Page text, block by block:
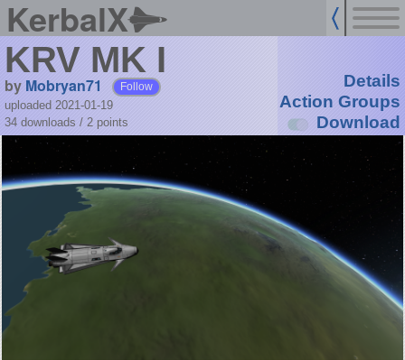
KerbalX
KRV MK I
by Mobryan71 Follow
uploaded 2021-01-19
34 downloads / 2 points
Details
Action Groups
Download